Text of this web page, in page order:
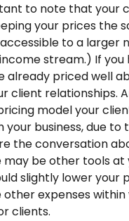
to note that your
your prices the
to a larger
stream.) If you
already priced well
client relationships.
model your
business, due
the conversation
be other tools at
slightly lower your
expenses within
clients.